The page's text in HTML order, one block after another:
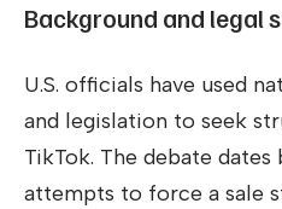
Background and legal
U.S. officials have used
and legislation to seek
TikTok. The debate
attempts to force a sale